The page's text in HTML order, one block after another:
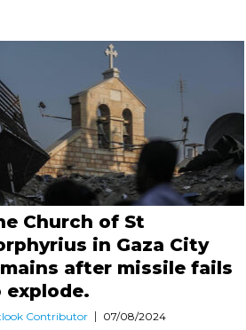
Church of St
in Gaza City
after missile fails
explode.
Contributor 07/08/2024